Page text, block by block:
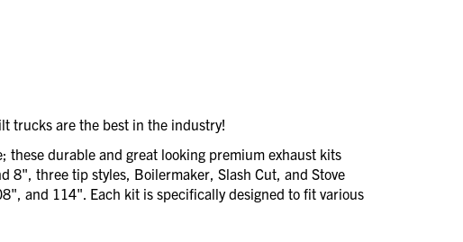
trucks are the best in the industry!
these durable and great looking premium exhaust kits
8", three tip styles, Boilermaker, Slash Cut, and Stove
and 114". Each kit is specifically designed to fit various